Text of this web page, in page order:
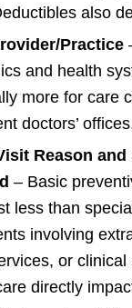
also
Practice
and health
more for care
doctors’
Reason and
– Basic
less than
involving
or
directly